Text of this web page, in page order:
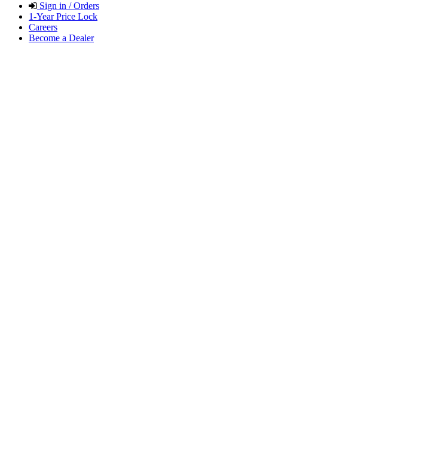
Sign in / Orders
1-Year Price Lock
Careers
Become a Dealer